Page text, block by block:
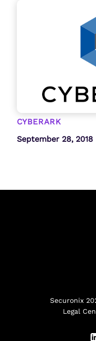
September 28, 2018
CYBERARK
Securonix
Legal